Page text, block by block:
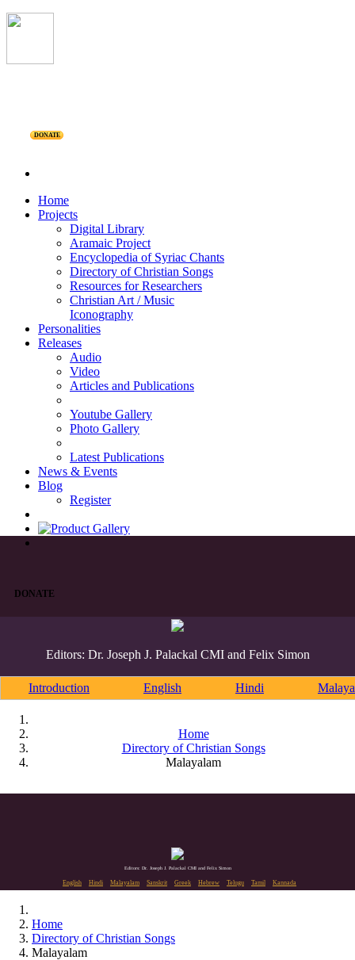
DONATE
Home
Projects
Digital Library
Aramaic Project
Encyclopedia of Syriac Chants
Directory of Christian Songs
Resources for Researchers
Christian Art / Music
Iconography
Personalities
Releases
Audio
Video
Articles and Publications
Youtube Gallery
Photo Gallery
Latest Publications
News & Events
Blog
Register
DONATE
Editors: Dr. Joseph J. Palackal CMI and Felix Simon
Introduction English Hindi
Home
Directory of Christian Songs
Malayalam
Editors: Dr. Joseph J. Palackal CMI and Felix Simon
English Hindi Malayalam Sanskrit Greek Hebrew Telugu Tamil Kannada
Home
Directory of Christian Songs
Malayalam